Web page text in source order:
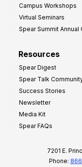
Campus Workshops
Virtual Seminars
Spear Summit
Resources
Spear Digest
Spear Talk
Success Stories
Newsletter
Media Kit
Spear FAQs
7201 E.
Phone: